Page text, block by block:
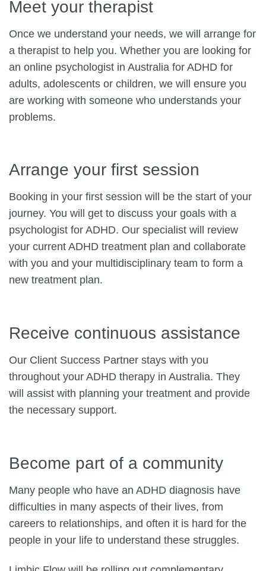
Meet your therapist
Once we understand your needs, we will arrange for
a therapist to help you. Whether you are looking for
an online psychologist in Australia for ADHD for
adults, adolescents or children, we will ensure you
are working with someone who understands your
problems.
Arrange your first session
Booking in your first session will be the start of your
journey. You will get to discuss your goals with a
psychologist for ADHD. Our specialist will review
your current ADHD treatment plan and collaborate
with you and your multidisciplinary team to form a
new treatment plan.
Receive continuous assistance
Our Client Success Partner stays with you
throughout your ADHD therapy in Australia. They
will assist with planning your treatment and provide
the necessary support.
Become part of a community
Many people who have an ADHD diagnosis have
difficulties in many aspects of their lives, from
careers to relationships, and often it is hard for the
people in your life to understand these struggles.